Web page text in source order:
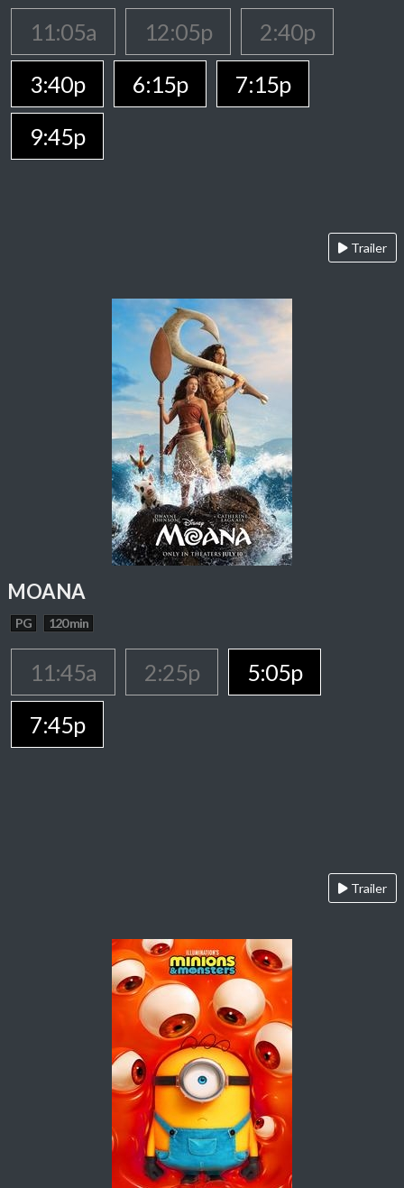
11:05a 12:05p
2:40p
3:40p
6:15p
7:15p
9:45p
Trailer
MOANA
PG 120 min
11:45a 2:25p
5:05p
7:45p
Trailer